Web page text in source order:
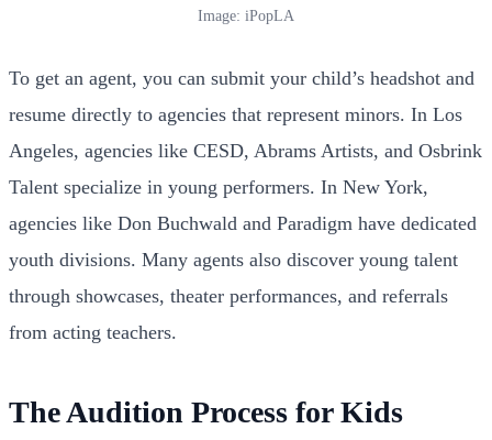
Image: iPopLA
To get an agent, you can submit your child’s headshot and
resume directly to agencies that represent minors. In Los
Angeles, agencies like CESD, Abrams Artists, and Osbrink
Talent specialize in young performers. In New York,
agencies like Don Buchwald and Paradigm have dedicated
youth divisions. Many agents also discover young talent
through showcases, theater performances, and referrals
from acting teachers.
The Audition Process for Kids